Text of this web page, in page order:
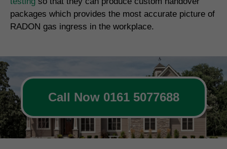
packages which provides the most accurate picture of
RADON gas ingress in the workplace.
Call Now 0161 5077688